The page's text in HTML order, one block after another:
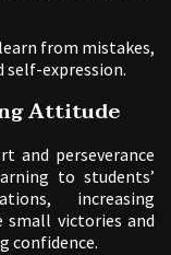
from mistakes,
self-expression.
Attitude
and perseverance
to students’
increasing
small victories and
confidence.